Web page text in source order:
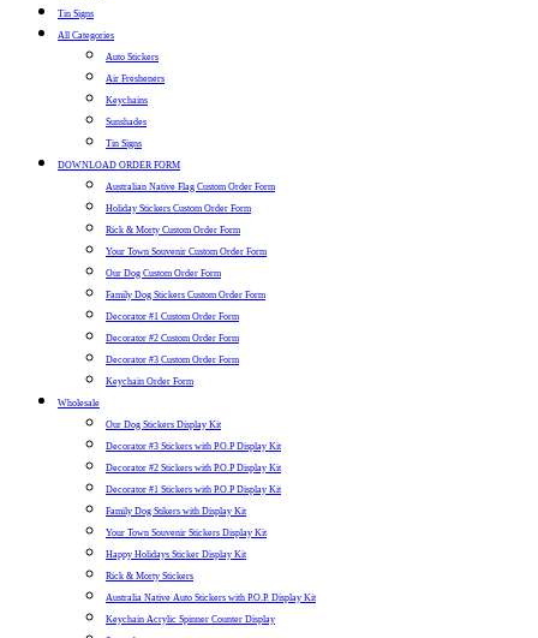
Tin Signs
All Categories
Auto Stickers
Air Fresheners
Keychains
Sunshades
Tin Signs
DOWNLOAD ORDER FORM
Australian Native Flag Custom Order Form
Holiday Stickers Custom Order Form
Rick & Morty Custom Order Form
Your Town Souvenir Custom Order Form
Our Dog Custom Order Form
Family Dog Stickers Custom Order Form
Decorator #1 Custom Order Form
Decorator #2 Custom Order Form
Decorator #3 Custom Order Form
Keychain Order Form
Wholesale
Our Dog Stickers Display Kit
Decorator #3 Stickers with P.O.P Display Kit
Decorator #2 Stickers with P.O.P Display Kit
Decorator #1 Stickers with P.O.P Display Kit
Family Dog Stikers with Display Kit
Your Town Souvenir Stickers Display Kit
Happy Holidays Sticker Display Kit
Rick & Morty Stickers
Australia Native Auto Stickers with P.O.P. Display Kit
Keychain Acrylic Spinner Counter Display